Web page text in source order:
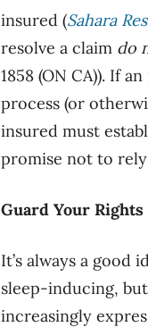
insured (Sahara
resolve a claim do
1858 (ON CA)). If
process (or
insured must
promise not to
Guard Your Rights
It’s always a
sleep-inducing,
increasingly